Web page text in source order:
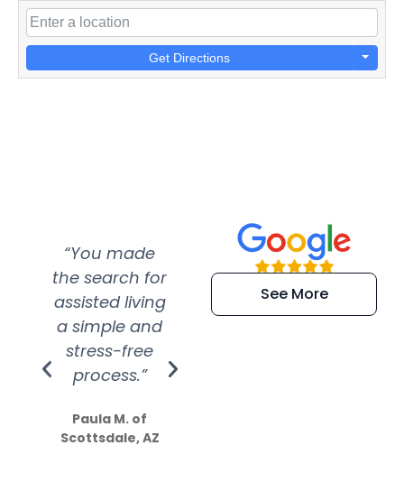
Get Directions
“You made
the search for
assisted living
a simple and
stress-free
process.”
Paula M. of
Scottsdale, AZ
“Super
efficient and
extremely kind
See More